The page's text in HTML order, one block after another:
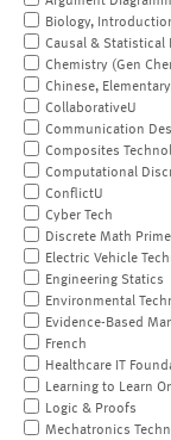
Biology,
Causal & Statistical
Chemistry (Gen
Chinese, Elementary
CollaborativeU
Communication
Composites
Computational
ConflictU
Cyber Tech
Discrete Math
Electric Vehicle
Engineering Statics
Environmental
Evidence-Based
French
Healthcare IT
Learning to Learn
Logic & Proofs
Mechatronics